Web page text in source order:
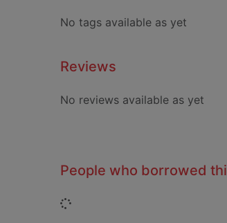
No tags available as yet
Reviews
No reviews available as yet
People who borrowed
Loading...